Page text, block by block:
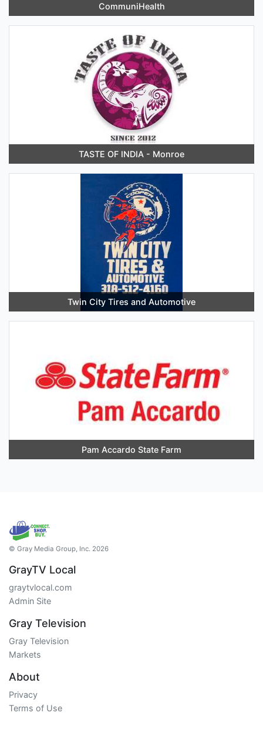
CommuniHealth
TASTE OF INDIA - Monroe
Twin City Tires and Automotive
Pam Accardo State Farm
© Gray Media Group, Inc. 2026
GrayTV Local
graytvlocal.com
Admin Site
Gray Television
Gray Television
Markets
About
Privacy
Terms of Use